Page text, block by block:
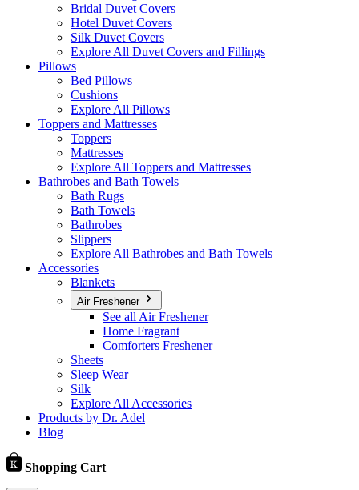
Bridal Duvet Covers
Hotel Duvet Covers
Silk Duvet Covers
Explore All Duvet Covers and Fillings
Pillows
Bed Pillows
Cushions
Explore All Pillows
Toppers and Mattresses
Toppers
Mattresses
Explore All Toppers and Mattresses
Bathrobes and Bath Towels
Bath Rugs
Bath Towels
Bathrobes
Slippers
Explore All Bathrobes and Bath Towels
Accessories
Blankets
Air Freshener
See all Air Freshener
Home Fragrant
Comforters Freshener
Sheets
Sleep Wear
Silk
Explore All Accessories
Products by Dr. Adel
Blog
Shopping Cart